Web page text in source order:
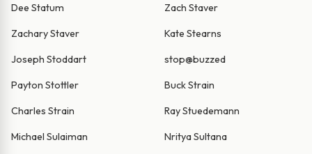
Dee Statum Zach Staver
Zachary Staver Kate Stearns
Joseph Stoddart stop@buzzed
Payton Stottler Buck Strain
Charles Strain Ray Stuedemann
Michael Sulaiman Nritya Sultana